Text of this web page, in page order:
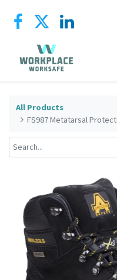
All Products
FS987 Metatarsal